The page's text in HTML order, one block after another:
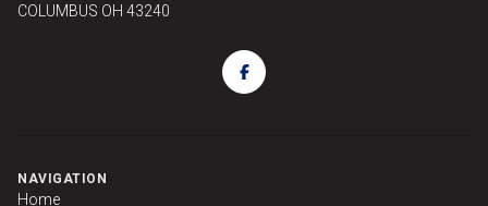
COLUMBUS OH 43240
NAVIGATION
Home